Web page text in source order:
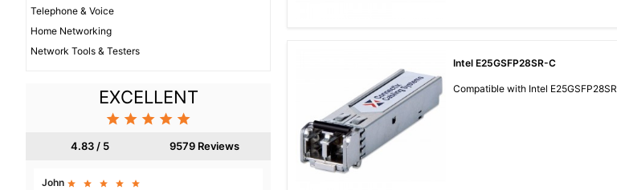
Telephone & Voice
Home Networking
Network Tools & Testers
EXCELLENT
    
4.83 / 5 9579 Reviews
John     
Intel E25GSFP28SR-C
Compatible with Intel E25GSFP28SR